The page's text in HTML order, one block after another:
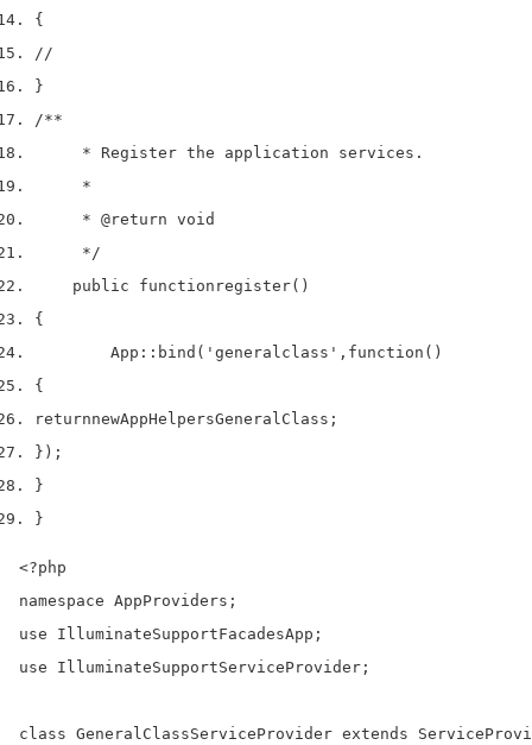
{
//
}
/**
     * Register the application services.
     *
     *
@return void
     */
    public
function register()
{
        App
:: bind ( 'generalclass' , function ()
{
returnnewAppHelpersGeneralClass ;
} );
}
}
<?php
namespace AppProviders;
use IlluminateSupportFacadesApp;
use IlluminateSupportServiceProvider;
class GeneralClassServiceProvider extends